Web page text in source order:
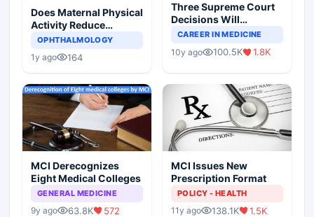
Does Maternal Physical
Activity Reduce
Asthma Risk in
OPHTHALMOLOGY
1y ago 164
Three Supreme Court
Decisions Will
Completely Change
Scenario
CAREER IN MEDICINE
10y ago 100.5K 1.8K
MCI Derecognizes
Eight Medical Colleges
GENERAL MEDICINE
9y ago 63.8K 572
MCI Issues New
Prescription Format
POLICY - HEALTH
11y ago 138.1K 1.5K